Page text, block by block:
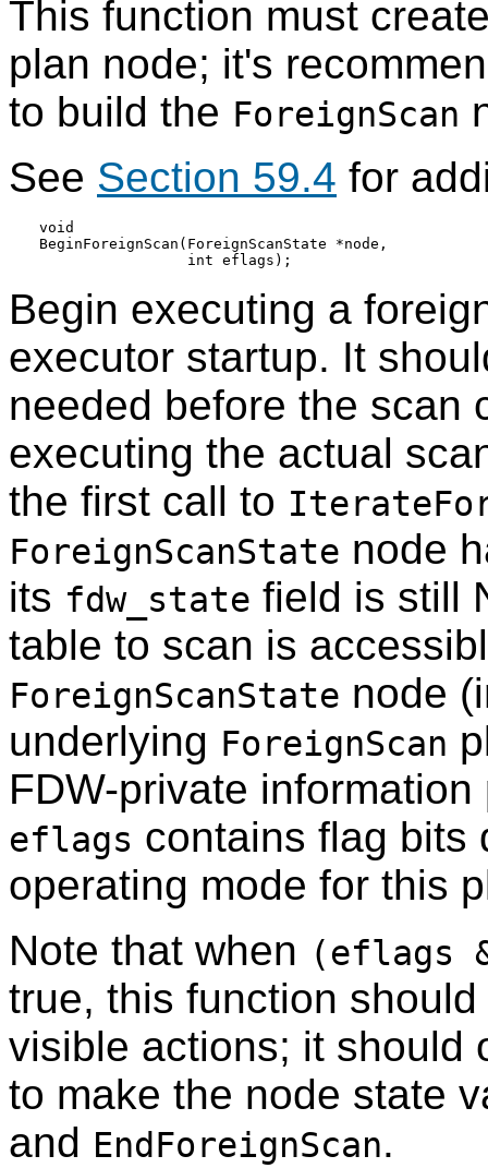
This function must
plan node; it's
to build the ForeignScan
See Section 59.4 for
void
BeginForeignScan(ForeignScanState *node,
Begin executing a
executor startup. It
needed before the scan
executing the actual
the first call to
ForeignScanState node
its fdw_state field is still
table to scan is
ForeignScanState node
underlying ForeignScan
FDW-private
eflags contains flag bits
operating mode for this
Note that when (eflags &
true, this function
visible actions; it should
to make the node state
and EndForeignScan.